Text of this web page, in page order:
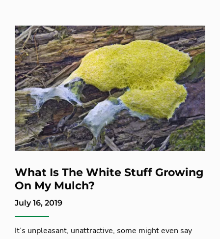
What Is The White Stuff Growing
On My Mulch?
July 16, 2019
It’s unpleasant, unattractive, some might even say